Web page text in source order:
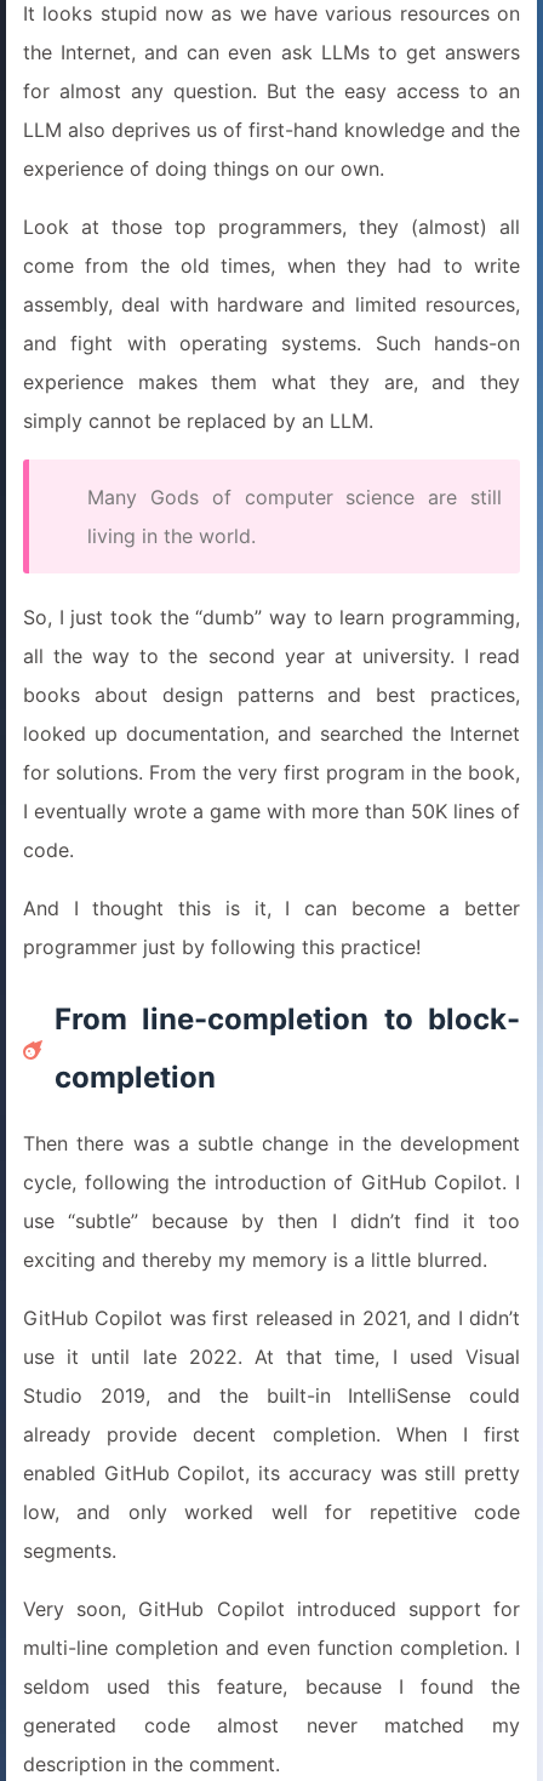
It looks stupid now as we have various resources on
the Internet, and can even ask LLMs to get answers
for almost any question. But the easy access to an
LLM also deprives us of first-hand knowledge and the
experience of doing things on our own.
Look at those top programmers, they (almost) all
come from the old times, when they had to write
assembly, deal with hardware and limited resources,
and fight with operating systems. Such hands-on
experience makes them what they are, and they
simply cannot be replaced by an LLM.
Many Gods of computer science are still
living in the world.
So, I just took the “dumb” way to learn programming,
all the way to the second year at university. I read
books about design patterns and best practices,
looked up documentation, and searched the Internet
for solutions. From the very first program in the book,
I eventually wrote a game with more than 50K lines of
code.
And I thought this is it, I can become a better
programmer just by following this practice!
From line-completion to block-
completion
Then there was a subtle change in the development
cycle, following the introduction of GitHub Copilot. I
use “subtle” because by then I didn’t find it too
exciting and thereby my memory is a little blurred.
GitHub Copilot was first released in 2021, and I didn’t
use it until late 2022. At that time, I used Visual
Studio 2019, and the built-in IntelliSense could
already provide decent completion. When I first
enabled GitHub Copilot, its accuracy was still pretty
low, and only worked well for repetitive code
segments.
Very soon, GitHub Copilot introduced support for
multi-line completion and even function completion. I
seldom used this feature, because I found the
generated code almost never matched my
description in the comment.